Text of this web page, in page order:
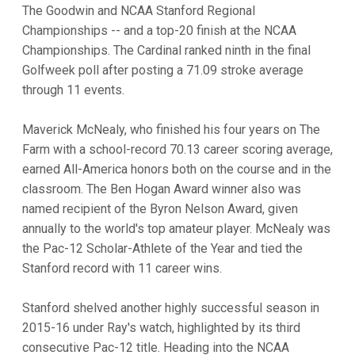
The Goodwin and NCAA Stanford Regional
Championships -- and a top-20 finish at the NCAA
Championships. The Cardinal ranked ninth in the final
Golfweek poll after posting a 71.09 stroke average
through 11 events.
Maverick McNealy, who finished his four years on The
Farm with a school-record 70.13 career scoring average,
earned All-America honors both on the course and in the
classroom. The Ben Hogan Award winner also was
named recipient of the Byron Nelson Award, given
annually to the world's top amateur player. McNealy was
the Pac-12 Scholar-Athlete of the Year and tied the
Stanford record with 11 career wins.
Stanford shelved another highly successful season in
2015-16 under Ray's watch, highlighted by its third
consecutive Pac-12 title. Heading into the NCAA